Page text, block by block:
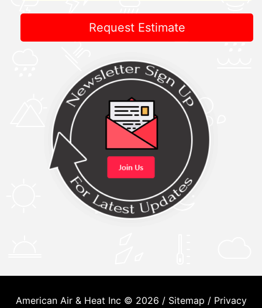
Request Estimate
American Air & Heat Inc © 2026 / Sitemap / Privacy